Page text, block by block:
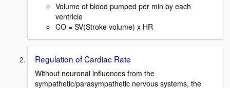
Volume of blood pumped per min by each
ventricle
CO = SV(Stroke volume) x HR
Regulation of Cardiac Rate
Without neuronal influences from the
sympathetic/parasympathetic nervous systems, the